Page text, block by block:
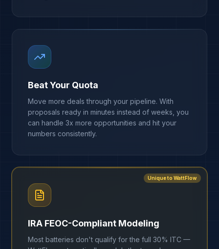
Beat Your Quota
Move more deals through your pipeline. With
proposals ready in minutes instead of weeks, you
can handle 3x more opportunities and hit your
numbers consistently.
Unique to WattFlow
IRA FEOC-Compliant Modeling
Most batteries don't qualify for the full 30% ITC —